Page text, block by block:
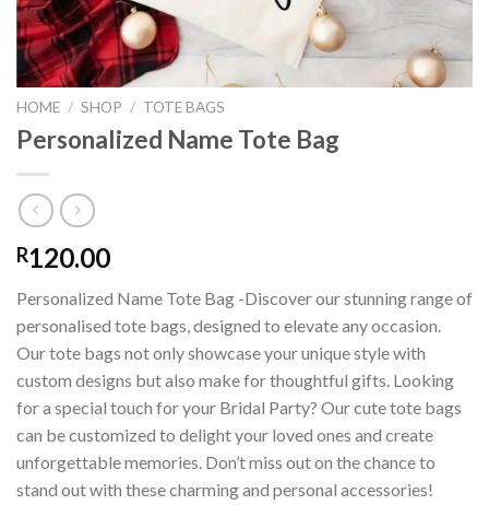
HOME / SHOP / TOTE BAGS
Personalized Name Tote Bag
R120.00
Personalized Name Tote Bag -Discover our stunning range of
personalised tote bags, designed to elevate any occasion.
Our tote bags not only showcase your unique style with
custom designs but also make for thoughtful gifts. Looking
for a special touch for your Bridal Party? Our cute tote bags
can be customized to delight your loved ones and create
unforgettable memories. Don’t miss out on the chance to
stand out with these charming and personal accessories!